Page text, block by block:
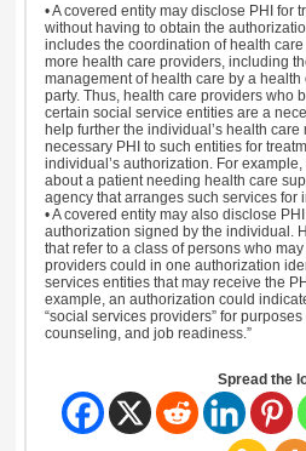
• A covered entity may disclose PHI for
without having to obtain the
includes the coordination of health
more health care providers, including
management of health care by a
party. Thus, health care providers who
certain social service entities are a
help further the individual’s health
necessary PHI to such entities for
individual’s authorization. For
about a patient needing health care
agency that arranges such services for
• A covered entity may also disclose
authorization signed by the individual.
that refer to a class of persons who
providers could in one authorization
services entities that may receive the
example, an authorization could
“social services providers” for
counseling, and job readiness.”
Spread the